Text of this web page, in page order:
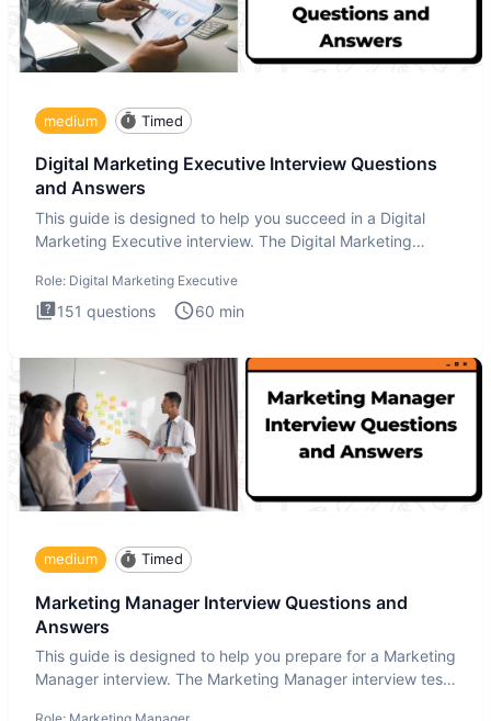
medium Timed
Digital Marketing Executive Interview Questions
and Answers
This guide is designed to help you succeed in a Digital
Marketing Executive interview. The Digital Marketing
Role: Digital Marketing Executive
151 questions 60 min
medium Timed
Marketing Manager Interview Questions and
Answers
This guide is designed to help you prepare for a Marketing
Manager interview. The Marketing Manager interview test